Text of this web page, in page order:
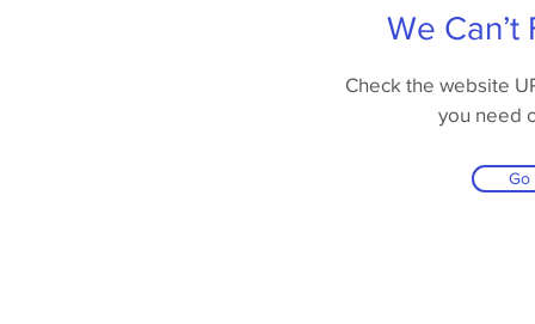
We Can’t
Check the website
you need
Go